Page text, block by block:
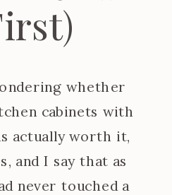
whether
cabinets with
actually worth it,
and I say that as
never touched a